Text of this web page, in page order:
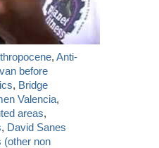
,Anti-
before
, Bridge
Valencia,
areas,
, David Sanes
(other non